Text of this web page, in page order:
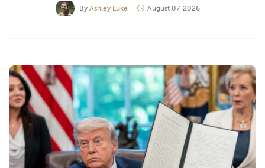
ByAshley Luke August 07, 2026